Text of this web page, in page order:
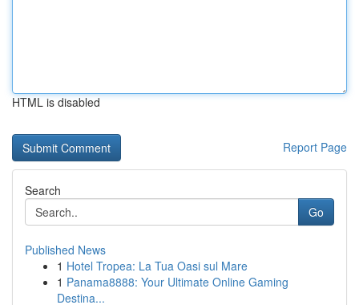
HTML is disabled
Report Page
Search
Go
Published News
1 Hotel Tropea: La Tua Oasi sul Mare
1 Panama8888: Your Ultimate Online Gaming
Destina...